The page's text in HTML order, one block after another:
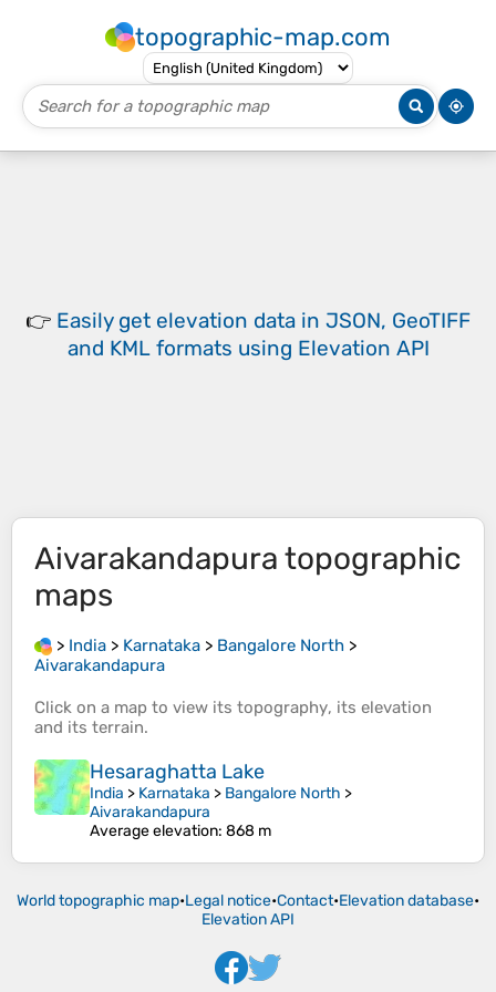
topographic-map.com
👉 Easily get elevation data in JSON, GeoTIFF
and KML formats using Elevation API
Aivarakandapura topographic
maps
> India > Karnataka > Bangalore North >
Aivarakandapura
Click on a map to view its topography, its elevation
and its terrain.
Hesaraghatta Lake
India > Karnataka > Bangalore North >
Aivarakandapura
Average elevation: 868 m
World topographic map•Legal notice•Contact•Elevation database•
Elevation API